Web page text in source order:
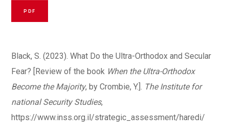
PDF
Black, S. (2023). What Do the Ultra-Orthodox and Secular
Fear? [Review of the book When the Ultra-Orthodox
Become the Majority, by Crombie, Y.]. The Institute for
national Security Studies,
https://www.inss.org.il/strategic_assessment/haredi/